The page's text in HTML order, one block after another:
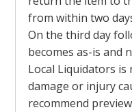
from within two
On the third day
becomes as-is and
Local Liquidators
damage or injury
recommend